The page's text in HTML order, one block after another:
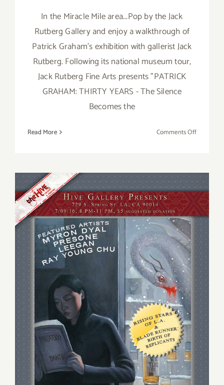
In the Miracle Mile area...Pop by the Jack
Rutberg Gallery and enjoy a walkthrough of
Patrick Graham's exhibition with gallerist Jack
Rutberg. Following its national museum tour,
Jack Rutberg Fine Arts presents "PATRICK
GRAHAM: THIRTY YEARS - The Silence
Becomes the
Read More Comments Offon
Saturday, July 9, 2016